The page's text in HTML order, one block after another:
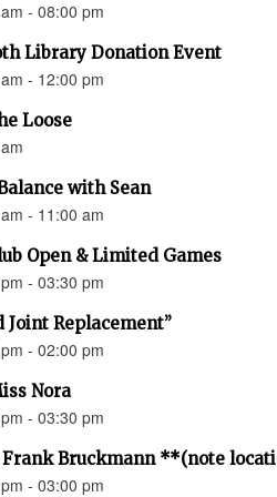
- 08:00 pm
Library Donation Event
- 12:00 pm
Loose
with Sean
- 11:00 am
Open & Limited Games
- 03:30 pm
Joint Replacement”
- 02:00 pm
Nora
- 03:30 pm
Frank Bruckmann **(note
- 03:00 pm